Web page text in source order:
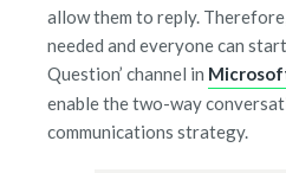
allow them to reply.
needed and everyone can
Question’ channel in
enable the two-way
communications strategy.